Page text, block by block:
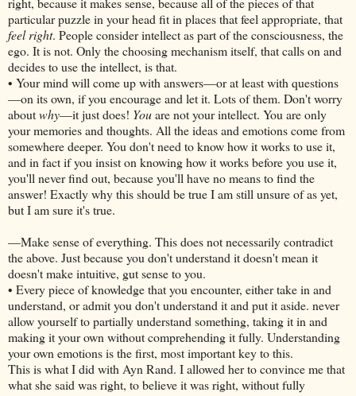
particular puzzle in your head fit in places that feel appropriate, that
feel right. People consider intellect as part of the consciousness, the
ego. It is not. Only the choosing mechanism itself, that calls on and
decides to use the intellect, is that.
• Your mind will come up with answers—or at least with questions
—on its own, if you encourage and let it. Lots of them. Don't worry
aboutwhy—it just does! Youare not your intellect. You are only
your memories and thoughts. All the ideas and emotions come from
somewhere deeper. You don't need to know how it works to use it,
and in fact if you insist on knowing how it works before you use it,
you'll never find out, because you'll have no means to find the
answer! Exactly why this should be true I am still unsure of as yet,
but I am sure it's true.
—Make sense of everything. This does not necessarily contradict
the above. Just because you don't understand it doesn't mean it
doesn't make intuitive, gut sense to you.
• Every piece of knowledge that you encounter, either take in and
understand, or admit you don't understand it and put it aside. never
allow yourself to partially understand something, taking it in and
making it your own without comprehending it fully. Understanding
your own emotions is the first, most important key to this.
This is what I did with Ayn Rand. I allowed her to convince me that
what she said was right, to believe it was right, without fully